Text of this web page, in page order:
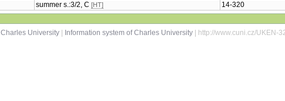
summer s.:3/2, C [HT] 14-320
Charles University
Information system of Charles University | http://www.cuni.cz/UKEN-